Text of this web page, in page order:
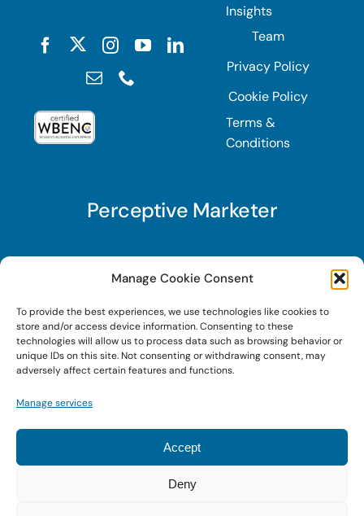
Manage Cookie Consent
To provide the best experiences, we use technologies like cookies to
store and/or access device information. Consenting to these
technologies will allow us to process data such as browsing behavior or
unique IDs on this site. Not consenting or withdrawing consent, may
adversely affect certain features and functions.
Manage services
Accept
Deny
Insights
Team
Privacy Policy
Cookie Policy
Terms &
Conditions
Perceptive Marketer
Subscribe to Perceptive Marketer, our digital
marketing newsletter with a mindful twist. Get a
free guide on a new website optimization
strategy, Search AI Optimization (SAIO), when
you sign up!
© 2022 • Digital Brand Expressions • Powered by